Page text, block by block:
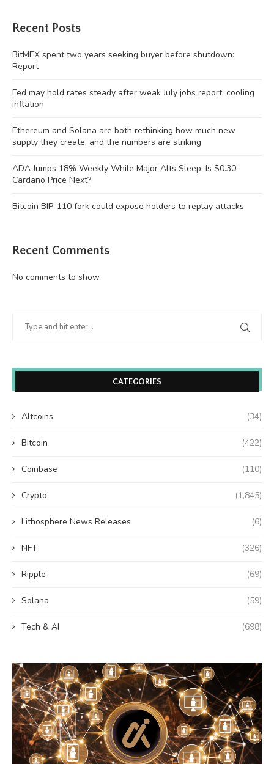
Recent Posts
BitMEX spent two years seeking buyer before shutdown:
Report
Fed may hold rates steady after weak July jobs report, cooling
inflation
Ethereum and Solana are both rethinking how much new
supply they create, and the numbers are striking
ADA Jumps 18% Weekly While Major Alts Sleep: Is $0.30
Cardano Price Next?
Bitcoin BIP-110 fork could expose holders to replay attacks
Recent Comments
No comments to show.
CATEGORIES
Altcoins (34)
Bitcoin (422)
Coinbase (110)
Crypto (1,845)
Lithosphere News Releases (6)
NFT (326)
Ripple (69)
Solana (59)
Tech & AI (698)